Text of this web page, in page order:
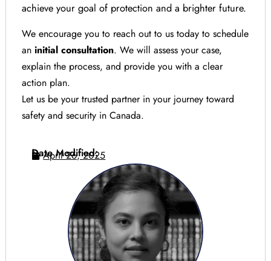
achieve your goal of protection and a brighter future.
We encourage you to reach out to us today to schedule
aninitial consultation. We will assess your case,
explain the process, and provide you with a clear
action plan.
Let us be your trusted partner in your journey toward
safety and security in Canada.
Date Modified:
April 26, 2025